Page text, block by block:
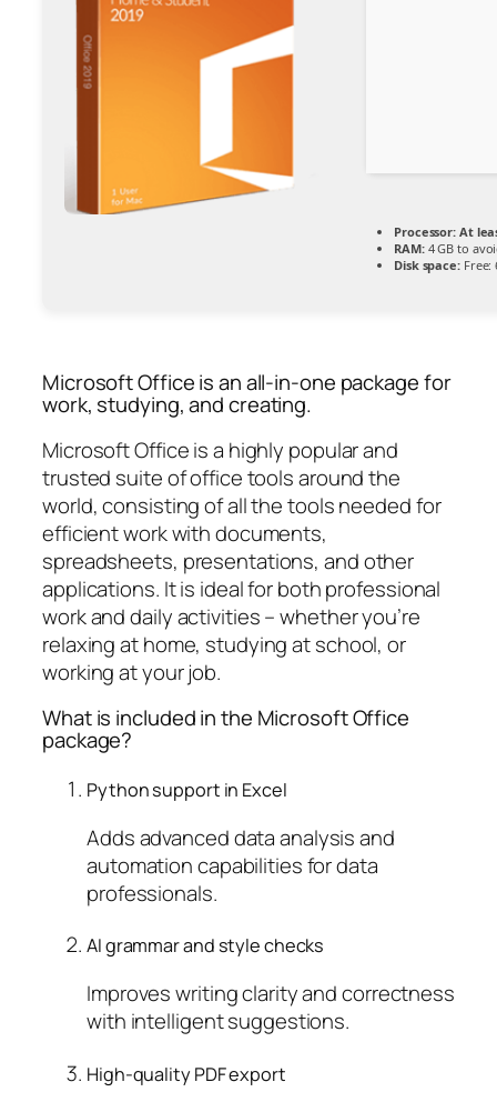
Processor: At
RAM:4 GB to
Disk space:Free:
Microsoft Office is an all-in-one package for
work, studying, and creating.
Microsoft Office is a highly popular and
trusted suite of office tools around the
world, consisting of all the tools needed for
efficient work with documents,
spreadsheets, presentations, and other
applications. It is ideal for both professional
work and daily activities – whether you’re
relaxing at home, studying at school, or
working at your job.
What is included in the Microsoft Office
package?
Python support in Excel
Adds advanced data analysis and
automation capabilities for data
professionals.
AI grammar and style checks
Improves writing clarity and correctness
with intelligent suggestions.
High-quality PDF export